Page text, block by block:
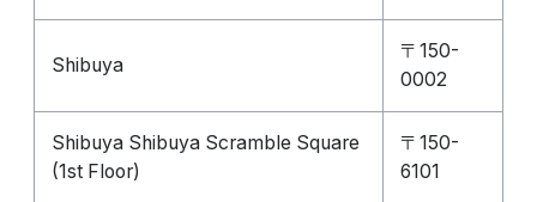
Shibuya
〒150-
0002
Shibuya Shibuya Scramble Square
(1st Floor)
〒150-
6101